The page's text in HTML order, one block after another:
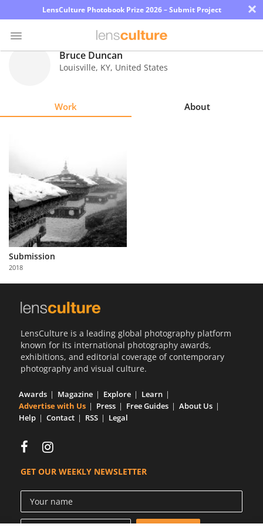
LensCulture Photobook Prize 2026 – Submit Project ×
Learn
About
Us
Partner
with
Us
Bruce Duncan
Louisville, KY, United States
Work About
Submission
2018
LensCulture is a leading global photography platform
known for its international photography awards,
exhibitions, and editorial coverage of contemporary
photography and visual culture.
Awards Magazine Explore
Learn
Advertise with Us
Press Free Guides
About Us
Help
Contact RSS Legal
GET OUR WEEKLY NEWSLETTER